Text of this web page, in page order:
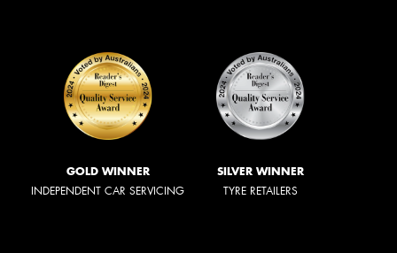
GOLD WINNER
INDEPENDENT CAR SERVICING
SILVER WINNER
TYRE RETAILERS